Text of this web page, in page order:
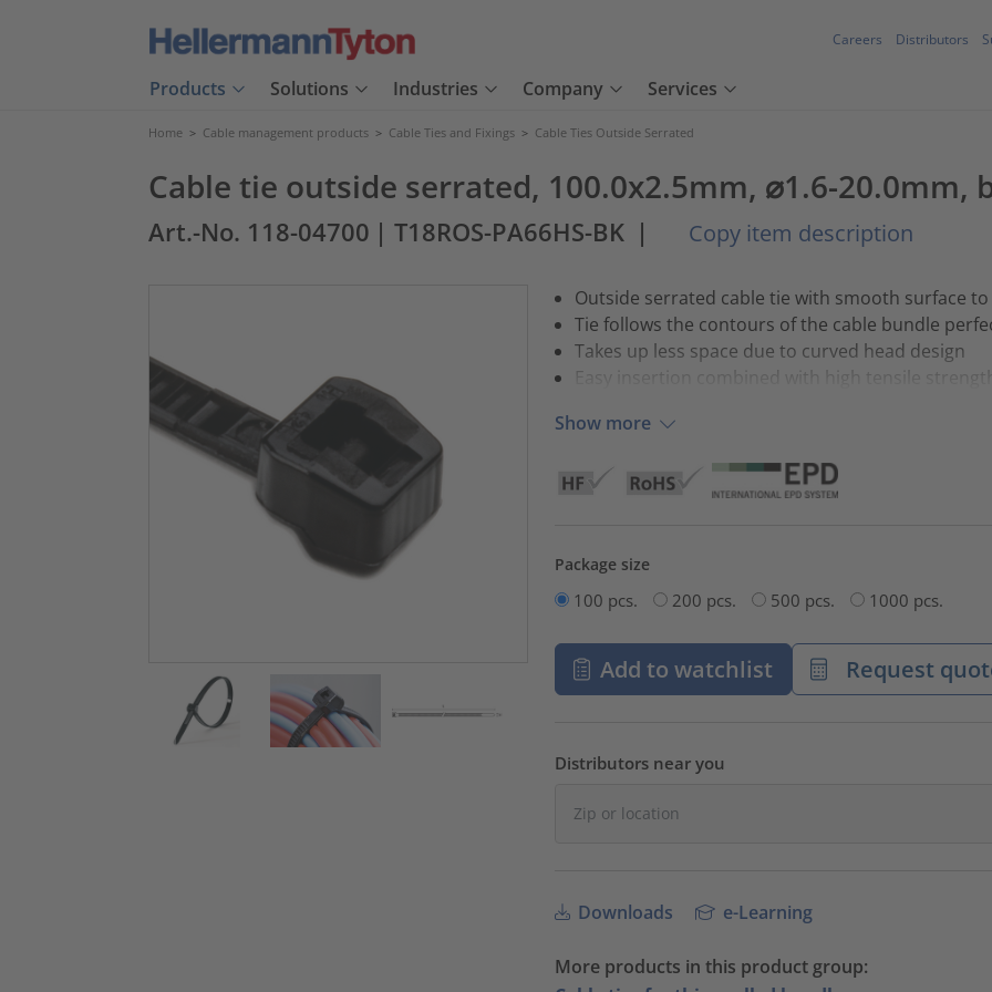
Careers Distributors
Products Solutions Industries Company Services
Home > Cable management products > Cable Ties and Fixings > Cable Ties Outside Serrated
Cable tie outside serrated, 100.0x2.5mm, ⌀1.6-20.0mm,
Art.-No. 118-04700 | T18ROS-PA66HS-BK | Copy item description
Outside serrated cable tie with smooth surface
Tie follows the contours of the cable bundle
Takes up less space due to curved head design
Easy insertion combined with high tensile
Show more
Package size
100 pcs. 200 pcs. 500 pcs. 1000 pcs.
Add to watchlist Request
Distributors near you
Downloads e-Learning
More products in this product group: